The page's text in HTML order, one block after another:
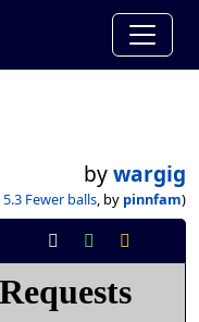
bywargig
5.3 Fewer balls, by pinnfam)